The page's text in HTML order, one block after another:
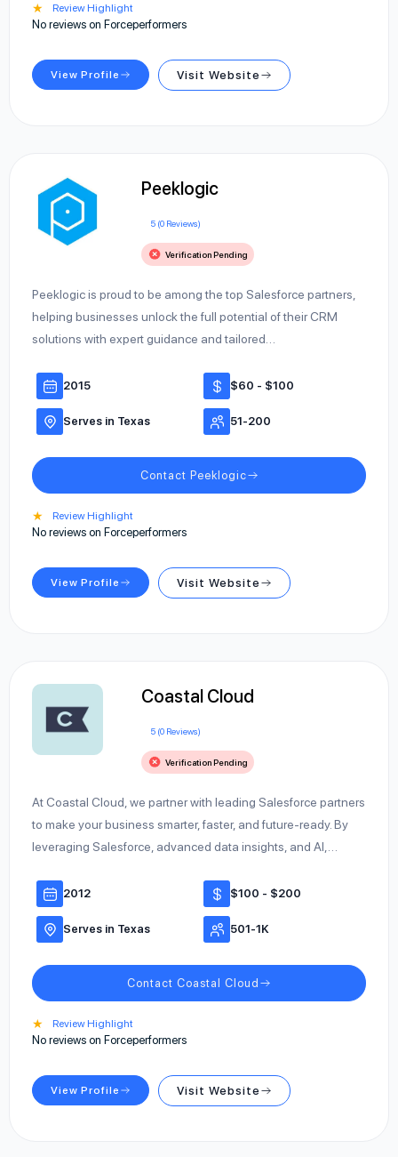
★ Review Highlight
No reviews on Forceperformers
View Profile Visit Website
Peeklogic
5 (0 Reviews)
Verification Pending
Peeklogic is proud to be among the top Salesforce partners,
helping businesses unlock the full potential of their CRM
solutions with expert guidance and tailored…
2015 $60 - $100
Serves in Texas 51-200
Contact Peeklogic
★ Review Highlight
No reviews on Forceperformers
View Profile Visit Website
Coastal Cloud
5 (0 Reviews)
Verification Pending
At Coastal Cloud, we partner with leading Salesforce partners
to make your business smarter, faster, and future-ready. By
leveraging Salesforce, advanced data insights, and AI,…
2012 $100 - $200
Serves in Texas 501-1K
Contact Coastal Cloud
★ Review Highlight
No reviews on Forceperformers
View Profile Visit Website